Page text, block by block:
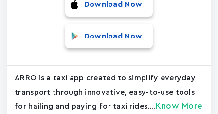
Download Now
Download Now
ARRO is a taxi app created to simplify everyday
transport through innovative, easy-to-use tools
for hailing and paying for taxi rides.... Know More